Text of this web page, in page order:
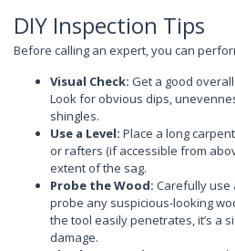
DIY Inspection Tips
Before calling an expert, you can
Visual Check: Get a good
Look for obvious dips,
shingles.
Use a Level: Place a long
or rafters (if accessible from
extent of the sag.
Probe the Wood: Carefully use
probe any suspicious-looking
the tool easily penetrates, it’s a
damage.